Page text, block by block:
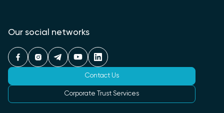
Our social networks
Contact Us
Corporate Trust Services